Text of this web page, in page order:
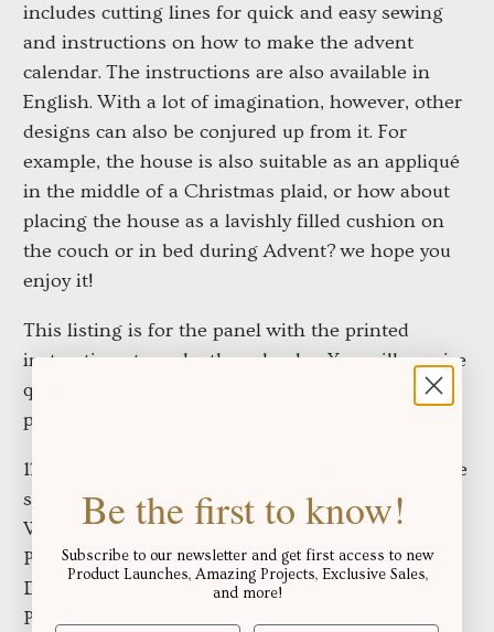
includes cutting lines for quick and easy sewing
and instructions on how to make the advent
calendar. The instructions are also available in
English. With a lot of imagination, however, other
designs can also be conjured up from it. For
example, the house is also suitable as an appliqué
in the middle of a Christmas plaid, or how about
placing the house as a lavishly filled cushion on
the couch or in bed during Advent? we hope you
enjoy it!
This listing is for the panel with the printed
instructions to make the calendar. You will require
quilt batting and wooden dowels to complete this
project.
125 cm high, 150 cm wide, 100% cotton please note
shrinkage
Washable at 30 degrees, 145 g/m²
Produced in Europe.Oeko-Tex® Standard 100
Design Kerstin Hess
Price per piece
Be the first to know!
Subscribe to our newsletter and get first access to new
Product Launches, Amazing Projects, Exclusive Sales,
and more!